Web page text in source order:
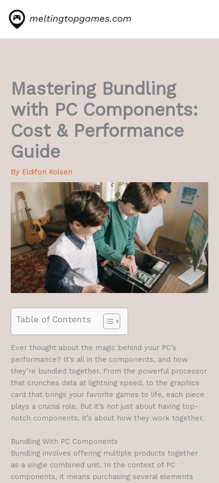
content
Mastering Bundling
with PC Components:
Cost & Performance
Guide
By Eldifon Kolsen
Table of Contents
Ever thought about the magic behind your PC’s
performance? It’s all in the components, and how
they’re bundled together. From the powerful processor
that crunches data at lightning speed, to the graphics
card that brings your favorite games to life, each piece
plays a crucial role. But it’s not just about having top-
notch components, it’s about how they work together.
Bundling With PC Components
Bundling involves offering multiple products together
as a single combined unit. In the context of PC
components, it means purchasing several elements